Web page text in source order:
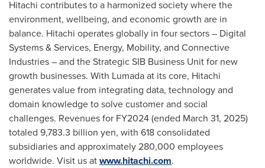
Hitachi contributes to a harmonized society where the
environment, wellbeing, and economic growth are in
balance. Hitachi operates globally in four sectors – Digital
Systems & Services, Energy, Mobility, and Connective
Industries – and the Strategic SIB Business Unit for new
growth businesses. With Lumada at its core, Hitachi
generates value from integrating data, technology and
domain knowledge to solve customer and social
challenges. Revenues for FY2024 (ended March 31, 2025)
totaled 9,783.3 billion yen, with 618 consolidated
subsidiaries and approximately 280,000 employees
worldwide. Visit us atwww.hitachi.com.